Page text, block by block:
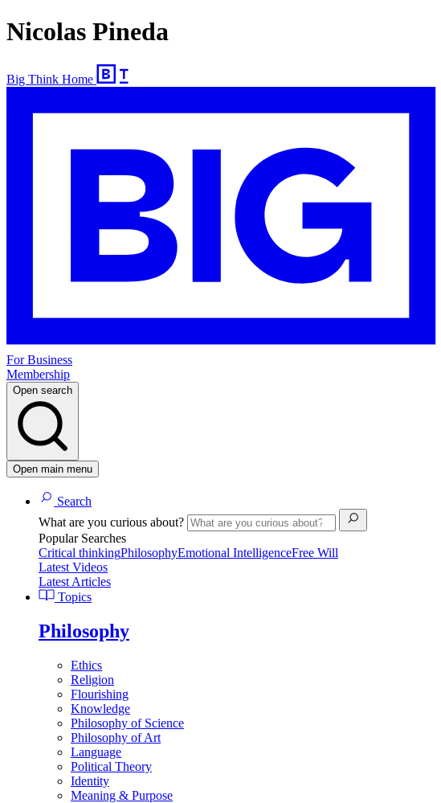
Nicolas Pineda
Big Think Home
For Business
Membership
Open search
Open main menu
Search
What are you curious about?
Popular Searches
Critical thinkingPhilosophyEmotional IntelligenceFree Will
Latest Videos
Latest Articles
Topics
Philosophy
Ethics
Religion
Flourishing
Knowledge
Philosophy of Science
Philosophy of Art
Language
Political Theory
Identity
Meaning & Purpose